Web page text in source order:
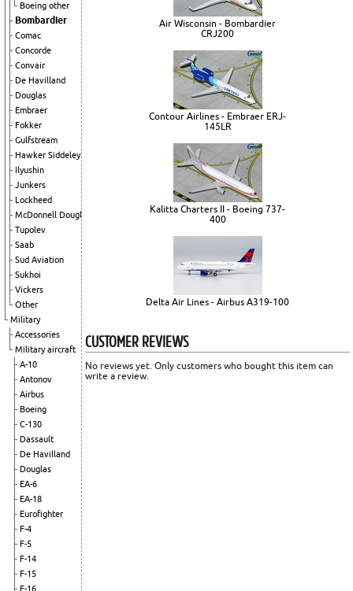
Boeing other
Bombardier
Comac
Concorde
Convair
De Havilland
Douglas
Embraer
Fokker
Gulfstream
Hawker Siddeley
Ilyushin
Junkers
Lockheed
McDonnell Douglas
Tupolev
Saab
Sud Aviation
Sukhoi
Vickers
Other
Military
Accessories
Military aircraft
A-10
Antonov
Airbus
Boeing
C-130
Dassault
De Havilland
Douglas
EA-6
EA-18
Eurofighter
F-4
F-5
F-14
F-15
F-16
Air Wisconsin - Bombardier
CRJ200
Contour Airlines - Embraer ERJ-
145LR
Kalitta Charters II - Boeing 737-
400
Delta Air Lines - Airbus A319-100
CUSTOMER REVIEWS
No reviews yet. Only customers who bought this item can
write a review.